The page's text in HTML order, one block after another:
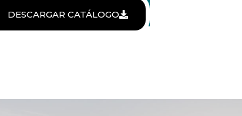
DESCARGAR CATÁLOGO